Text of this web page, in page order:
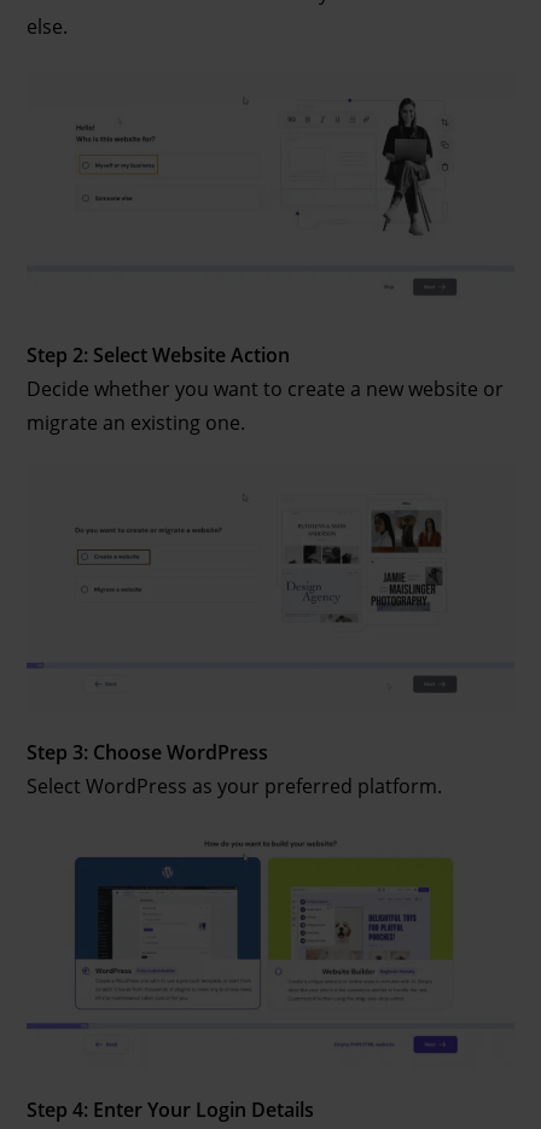
else.
Step 2: Select Website Action
Decide whether you want to create a new website or
migrate an existing one.
Step 3: Choose WordPress
Select WordPress as your preferred platform.
Step 4: Enter Your Login Details